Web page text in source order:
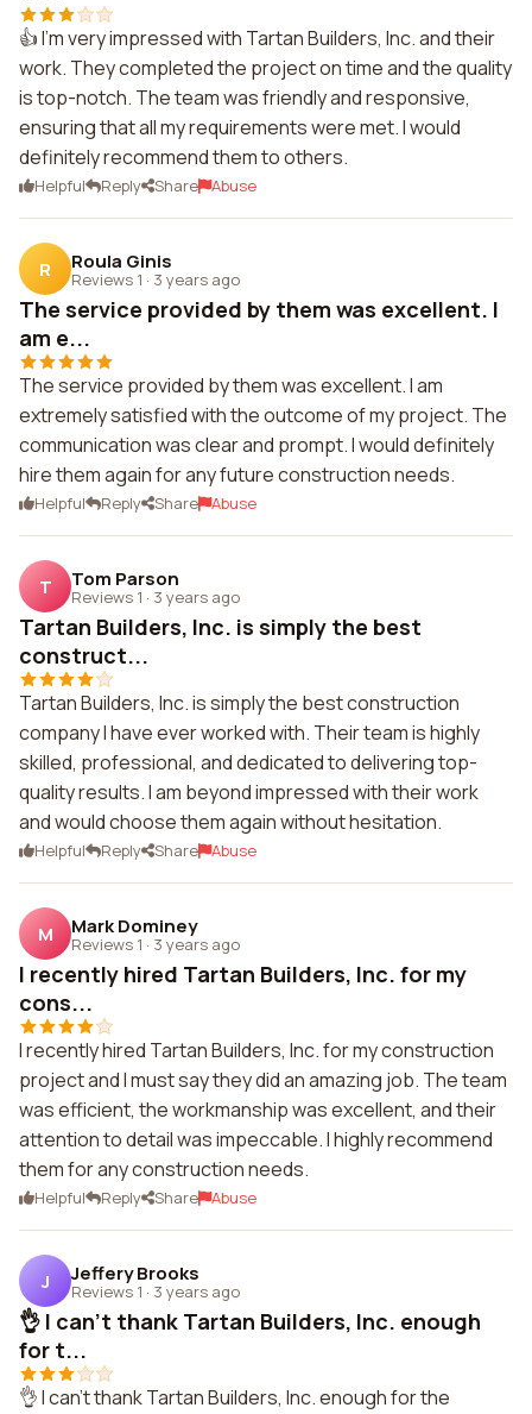
👍 I'm very impressed with Tartan Builders, Inc. and their
work. They completed the project on time and the quality
is top-notch. The team was friendly and responsive,
ensuring that all my requirements were met. I would
definitely recommend them to others.
Helpful Reply Share Abuse
R Roula Ginis
Reviews 1 · 3 years ago
The service provided by them was excellent. I
am e...
The service provided by them was excellent. I am
extremely satisfied with the outcome of my project. The
communication was clear and prompt. I would definitely
hire them again for any future construction needs.
Helpful Reply Share Abuse
T Tom Parson
Reviews 1 · 3 years ago
Tartan Builders, Inc. is simply the best
construct...
Tartan Builders, Inc. is simply the best construction
company I have ever worked with. Their team is highly
skilled, professional, and dedicated to delivering top-
quality results. I am beyond impressed with their work
and would choose them again without hesitation.
Helpful Reply Share Abuse
M Mark Dominey
Reviews 1 · 3 years ago
I recently hired Tartan Builders, Inc. for my
cons...
I recently hired Tartan Builders, Inc. for my construction
project and I must say they did an amazing job. The team
was efficient, the workmanship was excellent, and their
attention to detail was impeccable. I highly recommend
them for any construction needs.
Helpful Reply Share Abuse
J Jeffery Brooks
Reviews 1 · 3 years ago
👌 I can't thank Tartan Builders, Inc. enough
for t...
👌 I can't thank Tartan Builders, Inc. enough for the